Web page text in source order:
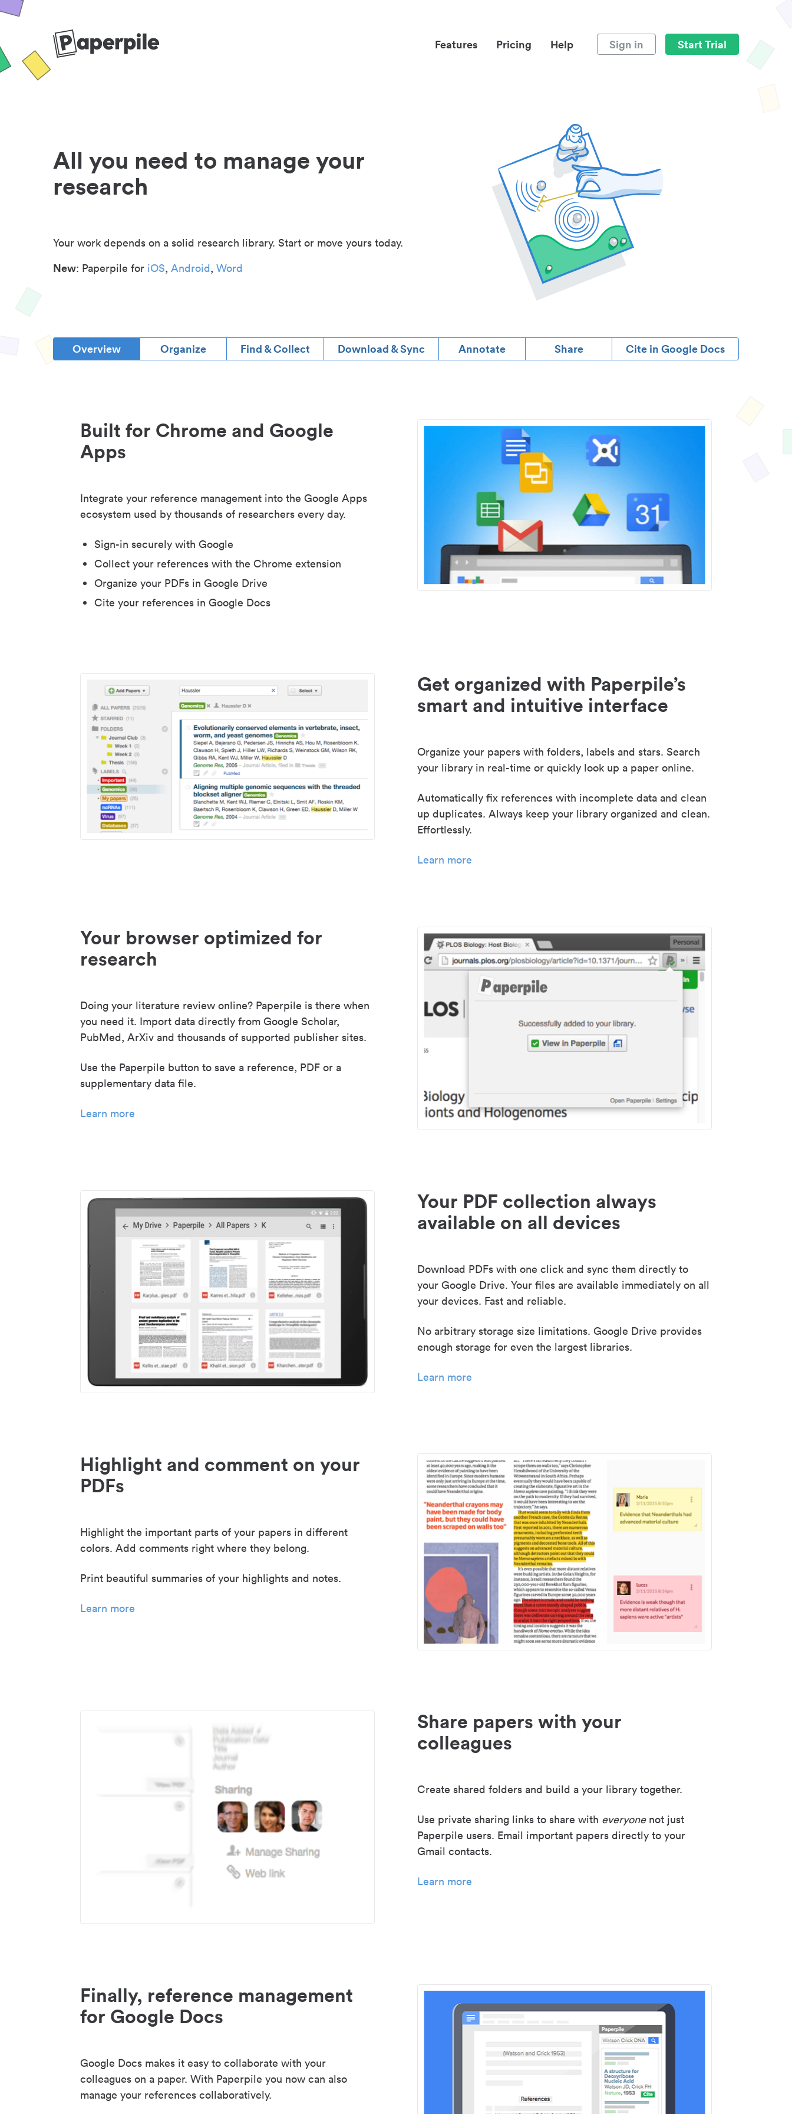
Features Pricing Help Sign in Start Trial
All you need to manage your
research
Your work depends on a solid research library. Start or move yours today.
New: Paperpile for iOS, Android, Word
Overview Organize Find & Collect Download & Sync Annotate Share Cite in Google Docs
Built for Chrome and Google
Apps
Integrate your reference management into the Google Apps
ecosystem used by thousands of researchers every day.
Sign-in securely with Google
Collect your references with the Chrome extension
Organize your PDFs in Google Drive
Cite your references in Google Docs
Get organized with Paperpile’s
smart and intuitive interface
Organize your papers with folders, labels and stars. Search
your library in real-time or quickly look up a paper online.
Automatically fix references with incomplete data and clean
up duplicates. Always keep your library organized and clean.
Effortlessly.
Learn more
Your browser optimized for
research
Doing your literature review online? Paperpile is there when
you need it. Import data directly from Google Scholar,
PubMed, ArXiv and thousands of supported publisher sites.
Use the Paperpile button to save a reference, PDF or a
supplementary data file.
Learn more
Your PDF collection always
available on all devices
Download PDFs with one click and sync them directly to
your Google Drive. Your files are available immediately on all
your devices. Fast and reliable.
No arbitrary storage size limitations. Google Drive provides
enough storage for even the largest libraries.
Learn more
Highlight and comment on your
PDFs
Highlight the important parts of your papers in different
colors. Add comments right where they belong.
Print beautiful summaries of your highlights and notes.
Learn more
Share papers with your
colleagues
Create shared folders and build a your library together.
Use private sharing links to share with everyonenot just
Paperpile users. Email important papers directly to your
Gmail contacts.
Learn more
Finally, reference management
for Google Docs
Google Docs makes it easy to collaborate with your
colleagues on a paper. With Paperpile you now can also
manage your references collaboratively.